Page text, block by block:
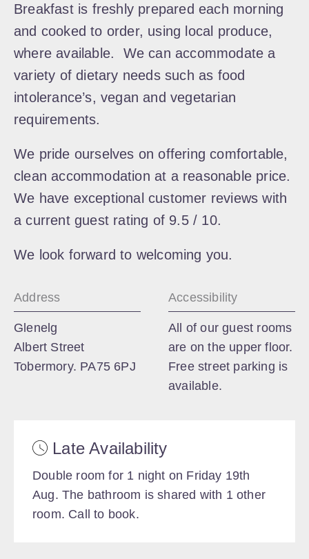
Breakfast is freshly prepared each morning
and cooked to order, using local produce,
where available. We can accommodate a
variety of dietary needs such as food
intolerance’s, vegan and vegetarian
requirements.
We pride ourselves on offering comfortable,
clean accommodation at a reasonable price.
We have exceptional customer reviews with
a current guest rating of 9.5 / 10.
We look forward to welcoming you.
Address
Glenelg
Albert Street
Tobermory. PA75 6PJ
Accessibility
All of our guest rooms
are on the upper floor.
Free street parking is
available.
Late Availability
Double room for 1 night on Friday 19th
Aug. The bathroom is shared with 1 other
room. Call to book.